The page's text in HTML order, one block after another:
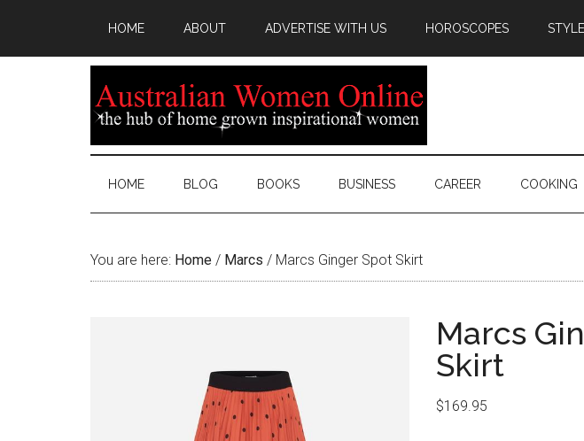
HOME ABOUT ADVERTISE WITH US HOROSCOPES STYLE
HOME BLOG BOOKS BUSINESS CAREER COOKING
You are here: Home / Marcs / Marcs Ginger Spot Skirt
Marcs
Skirt
$169.95